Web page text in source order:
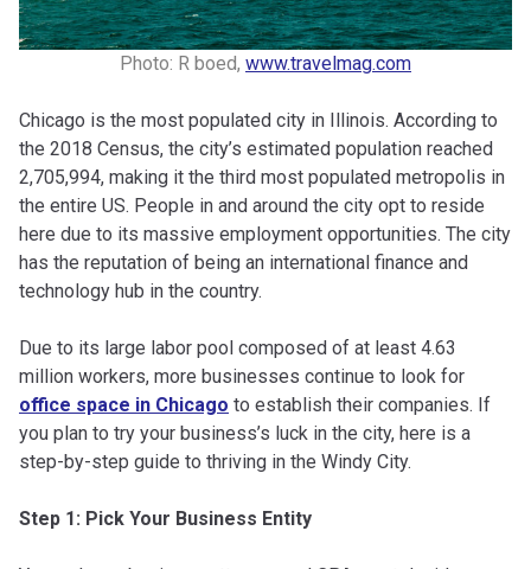
Photo: R boed, www.travelmag.com
Chicago is the most populated city in Illinois. According to
the 2018 Census, the city’s estimated population reached
2,705,994, making it the third most populated metropolis in
the entire US. People in and around the city opt to reside
here due to its massive employment opportunities. The city
has the reputation of being an international finance and
technology hub in the country.
Due to its large labor pool composed of at least 4.63
million workers, more businesses continue to look for
office space in Chicago to establish their companies. If
you plan to try your business’s luck in the city, here is a
step-by-step guide to thriving in the Windy City.
Step 1: Pick Your Business Entity